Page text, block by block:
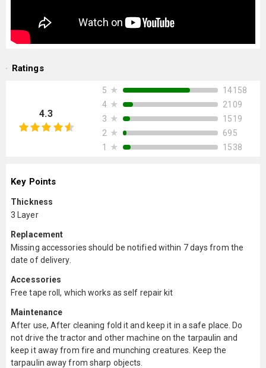
Ratings
4.3
5 ★
14158
4 ★
2109
3 ★
1519
2 ★
695
1
★ 1538
Key Points
Thickness
3 Layer
Replacement
Missing accessories should be notified within 7 days from the
date of delivery.
Accessories
Free tape roll, which works as self repair kit
Maintenance
After use, After cleaning fold it and keep it in a safe place. Do
not drive the tractor and other machine on the tarpaulin and
keep it away from fire and munching creatures. Keep the
tarpaulin away from sharp objects.